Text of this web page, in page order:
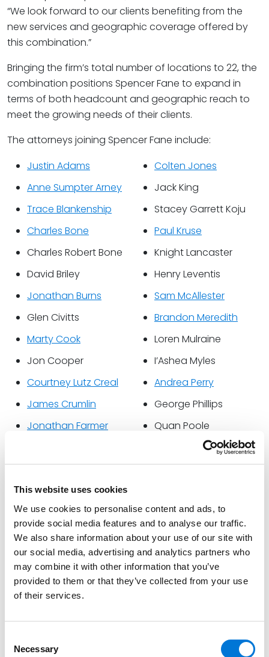
This website uses cookies
We use cookies to personalise content and ads, to
provide social media features and to analyse our traffic.
We also share information about your use of our site with
our social media, advertising and analytics partners who
may combine it with other information that you’ve
provided to them or that they’ve collected from your use
of their services.
Selection
Necessary
“We look forward to our clients benefiting from the
new services and geographic coverage offered by
this combination.”
Bringing the firm’s total number of locations to 22, the
combination positions Spencer Fane to expand in
terms of both headcount and geographic reach to
meet the growing needs of their clients.
The attorneys joining Spencer Fane include:
Justin Adams
Anne Sumpter Arney
Trace Blankenship
Charles Bone
Charles Robert Bone
David Briley
Jonathan Burns
Glen Civitts
Marty Cook
Jon Cooper
Courtney Lutz Creal
James Crumlin
Jonathan Farmer
Johnny Garrett
Shea Hasenauer
Paz Haynes
Sam Jackson
Sheri Jacobs
Colten Jones
Jack King
Stacey Garrett Koju
Paul Kruse
Knight Lancaster
Henry Leventis
Sam McAllester
Brandon Meredith
Loren Mulraine
I’Ashea Myles
Andrea Perry
George Phillips
Quan Poole
Chris Raybeck
Doug Sloan
Bethany Vanhooser
Ed Yarbrough
Stephen Zralek
Spencer Fane announced Charles Robert Bone will
serve as Office Managing Partner in Tennessee. He
previously held the titles of President and CEO at Bone
firm’s Executive Committee, and James Crumlin will